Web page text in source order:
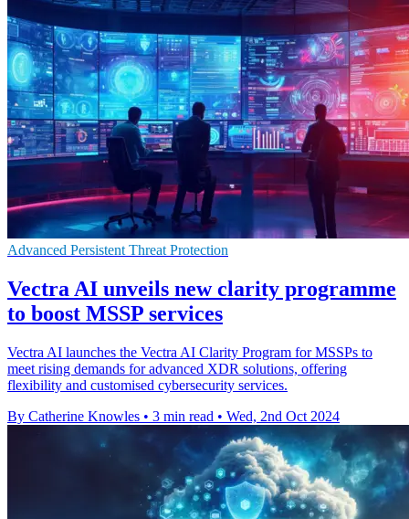
Advanced Persistent Threat Protection
Vectra AI unveils new clarity programme
to boost MSSP services
Vectra AI launches the Vectra AI Clarity Program for MSSPs to
meet rising demands for advanced XDR solutions, offering
flexibility and customised cybersecurity services.
By Catherine Knowles • 3 min read • Wed, 2nd Oct 2024